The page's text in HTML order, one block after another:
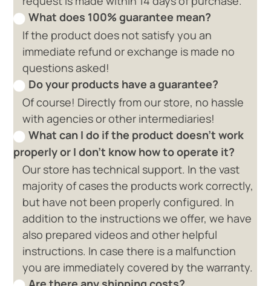
What does 100% guarantee mean?
If the product does not satisfy you an
immediate refund or exchange is made no
questions asked!
Do your products have a guarantee?
Of course! Directly from our store, no hassle
with agencies or other intermediaries!
What can I do if the product doesn't work
properly or I don't know how to operate it?
Our store has technical support. In the vast
majority of cases the products work correctly,
but have not been properly configured. In
addition to the instructions we offer, we have
also prepared videos and other helpful
instructions. In case there is a malfunction
you are immediately covered by the warranty.